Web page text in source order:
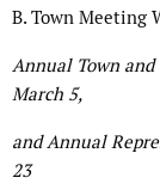
B. Town Meeting
Annual Town
March 5,
and Annual
23